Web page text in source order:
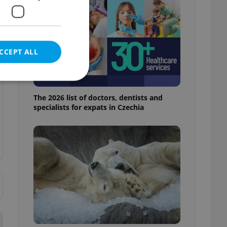
The 2026 list of doctors, dentists and
specialists for expats in Czechia
ALL
cannot be
agency profile
to provide full
to end
not repeatedly
of user votes
the correct